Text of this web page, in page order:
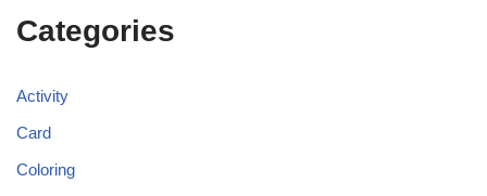
Categories
Activity
Card
Coloring